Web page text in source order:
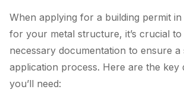
When applying for a building permit
for your metal structure, it’s crucial
necessary documentation to ensure a
application process. Here are the key
you’ll need: